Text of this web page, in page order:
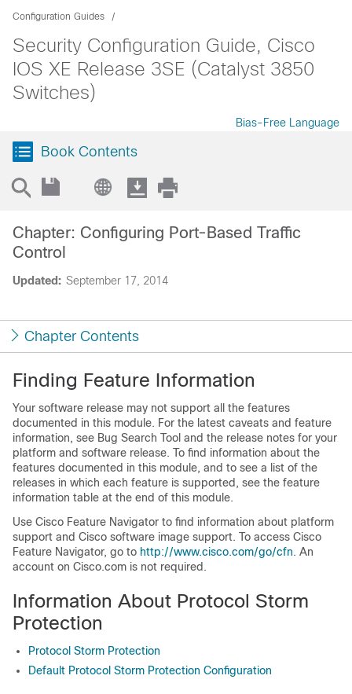
Configuration Guides
Security Configuration Guide, Cisco
IOS XE Release 3SE (Catalyst 3850
Switches)
Bias-Free Language
Book Contents
Updated: September 17, 2014
Chapter: Configuring Port-Based Traffic
Control
Chapter Contents
Finding Feature Information
Your software release may not support all the features
documented in this module. For the latest caveats and feature
information, see Bug Search Tool and the release notes for your
platform and software release. To find information about the
features documented in this module, and to see a list of the
releases in which each feature is supported, see the feature
information table at the end of this module.
Use Cisco Feature Navigator to find information about platform
support and Cisco software image support. To access Cisco
Feature Navigator, go to http:/​/​www.cisco.com/​go/​cfn. An
account on Cisco.com is not required.
Information About Protocol Storm
Protection
Protocol Storm Protection
Default Protocol Storm Protection Configuration